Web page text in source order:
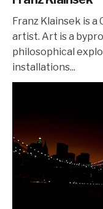
Franz Klainsek is
artist. Art is a
philosophical
installations...